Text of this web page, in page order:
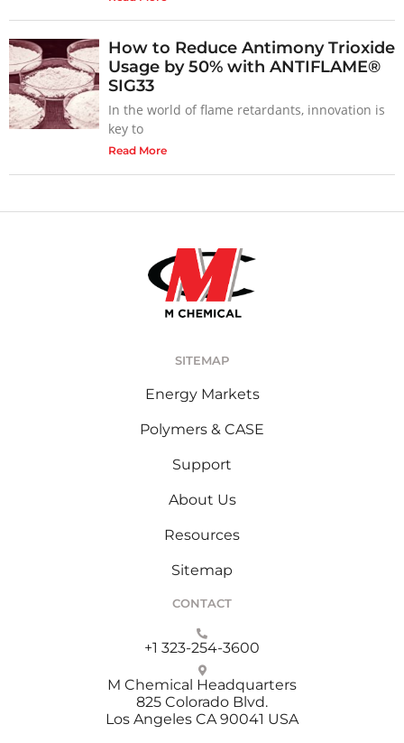
How to Reduce Antimony Trioxide
Usage by 50% with ANTIFLAME®
SIG33
In the world of flame retardants, innovation is
key to
Read More
SITEMAP
Energy Markets
Polymers & CASE
Support
About Us
Resources
Sitemap
CONTACT
+1 323-254-3600
M Chemical Headquarters
825 Colorado Blvd.
Los Angeles CA 90041 USA